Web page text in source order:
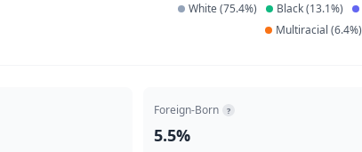
White(75.4%) Black(13.1%)
Multiracial (6.4%)
Foreign-Born ?
5.5%